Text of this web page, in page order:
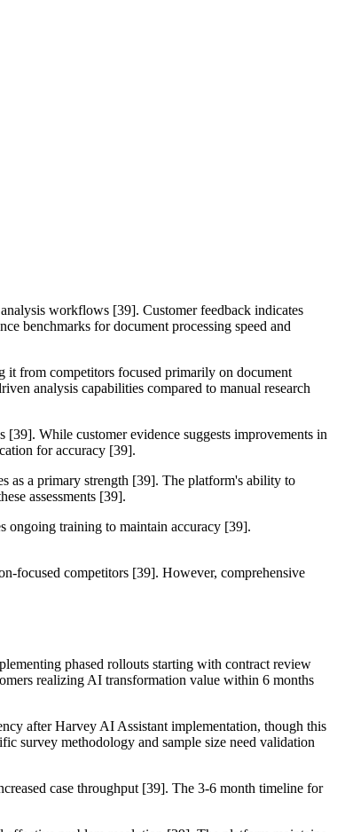
workflows [39]. Customer feedback indicates
benchmarks for document processing speed and
it from competitors focused primarily on document
analysis capabilities compared to manual research
[39]. While customer evidence suggests improvements in
for accuracy [39].
as a primary strength [39]. The platform's ability to
assessments [39].
ongoing training to maintain accuracy [39].
focused competitors [39]. However, comprehensive
phased rollouts starting with contract review
realizing AI transformation value within 6 months
after Harvey AI Assistant implementation, though this
survey methodology and sample size need validation
case throughput [39]. The 3-6 month timeline for